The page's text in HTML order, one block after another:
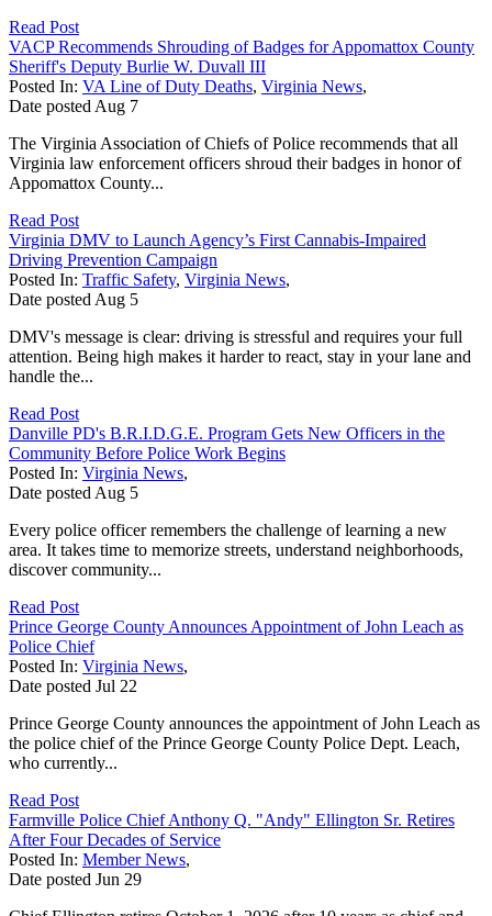
Read Post
VACP Recommends Shrouding of Badges for Appomattox County
Sheriff's Deputy Burlie W. Duvall III
Posted In: VA Line of Duty Deaths, Virginia News,
Date posted Aug 7
The Virginia Association of Chiefs of Police recommends that all
Virginia law enforcement officers shroud their badges in honor of
Appomattox County...
Read Post
Virginia DMV to Launch Agency’s First Cannabis-Impaired
Driving Prevention Campaign
Posted In: Traffic Safety, Virginia News,
Date posted Aug 5
DMV's message is clear: driving is stressful and requires your full
attention. Being high makes it harder to react, stay in your lane and
handle the...
Read Post
Danville PD's B.R.I.D.G.E. Program Gets New Officers in the
Community Before Police Work Begins
Posted In: Virginia News,
Date posted Aug 5
Every police officer remembers the challenge of learning a new
area. It takes time to memorize streets, understand neighborhoods,
discover community...
Read Post
Prince George County Announces Appointment of John Leach as
Police Chief
Posted In: Virginia News,
Date posted Jul 22
Prince George County announces the appointment of John Leach as
the police chief of the Prince George County Police Dept. Leach,
who currently...
Read Post
Farmville Police Chief Anthony Q. "Andy" Ellington Sr. Retires
After Four Decades of Service
Posted In: Member News,
Date posted Jun 29